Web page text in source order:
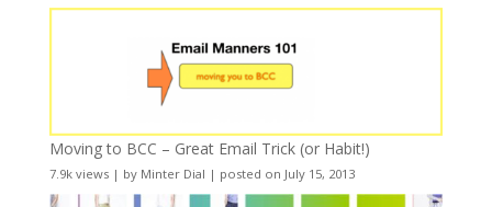
Moving to BCC – Great Email Trick (or Habit!)
7.9k views| by Minter Dial | posted on July 15, 2013